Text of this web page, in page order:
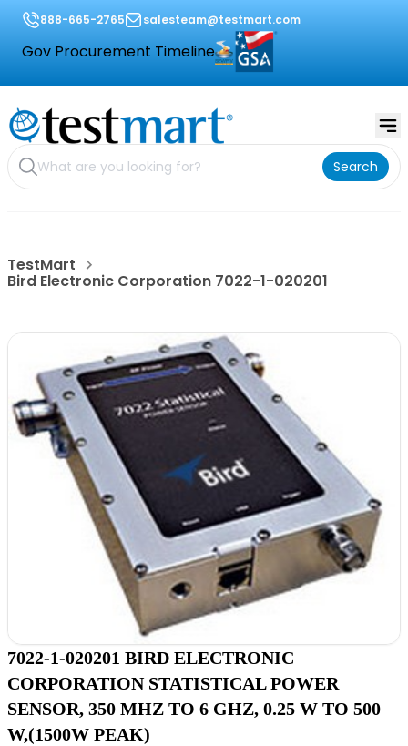
888-665-2765 salesteam@testmart.com
Gov Procurement Timeline
Search
TestMart
Bird Electronic Corporation 7022-1-020201
7022-1-020201 BIRD ELECTRONIC
CORPORATION STATISTICAL POWER
SENSOR, 350 MHZ TO 6 GHZ, 0.25 W TO 500
W,(1500W PEAK)